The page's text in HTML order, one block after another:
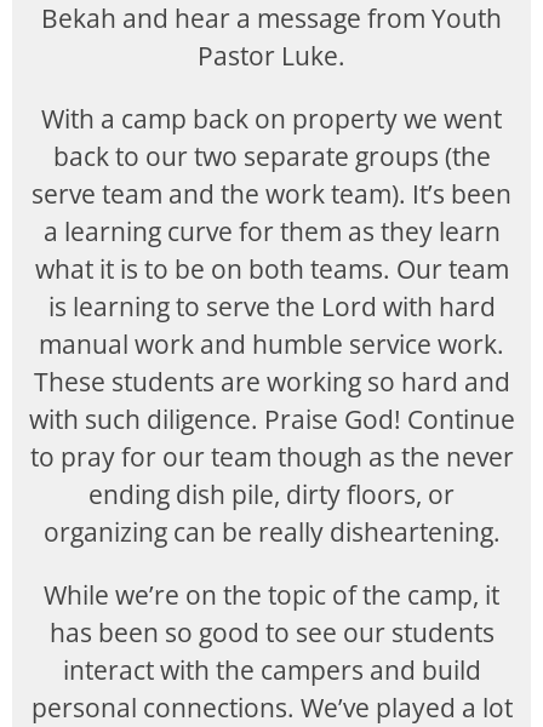
Bekah and hear a message from Youth
Pastor Luke.
With a camp back on property we went
back to our two separate groups (the
serve team and the work team). It’s been
a learning curve for them as they learn
what it is to be on both teams. Our team
is learning to serve the Lord with hard
manual work and humble service work.
These students are working so hard and
with such diligence. Praise God! Continue
to pray for our team though as the never
ending dish pile, dirty floors, or
organizing can be really disheartening.
While we’re on the topic of the camp, it
has been so good to see our students
interact with the campers and build
personal connections. We’ve played a lot